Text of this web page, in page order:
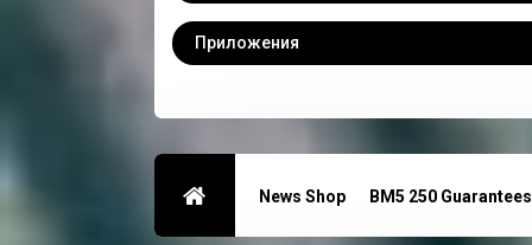
Приложения
News Shop BM5 250 Guarantees